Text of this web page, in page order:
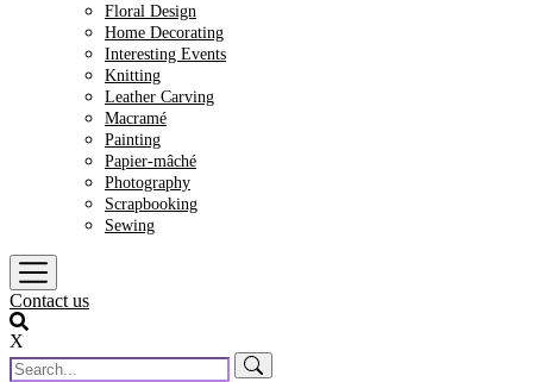
Floral Design
Home Decorating
Interesting Events
Knitting
Leather Carving
Macramé
Painting
Papier-mâché
Photography
Scrapbooking
Sewing
Contact us
X